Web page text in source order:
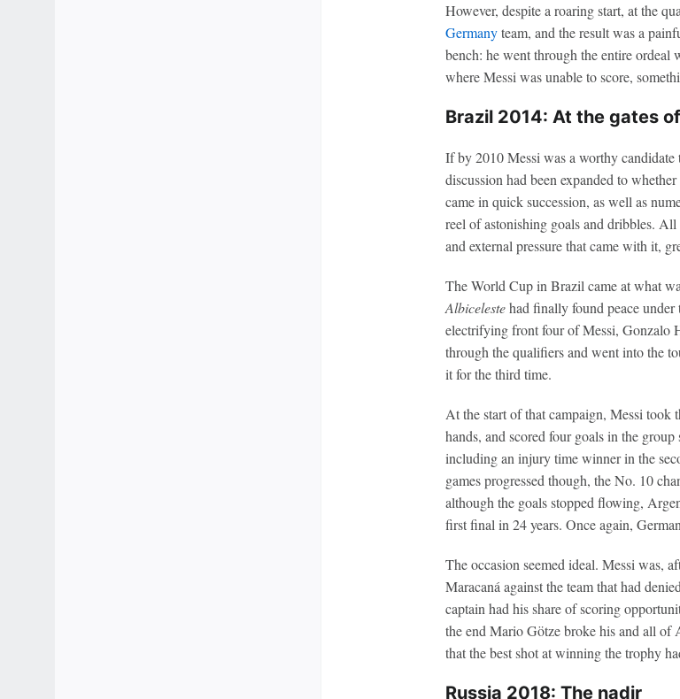
However, despite a roaring start, at the
Germanyteam, and the result was a
bench: he went through the entire
where Messi was unable to score,
Brazil 2014: At the gates
If by 2010 Messi was a worthy candidate
discussion had been expanded to
came in quick succession, as well as
reel of astonishing goals and dribbles.
and external pressure that came with it,
The World Cup in Brazil came at what
Albicelestehad finally found peace under
electrifying front four of Messi, Gonzalo
through the qualifiers and went into the
it for the third time.
At the start of that campaign, Messi took
hands, and scored four goals in the group
including an injury time winner in the
games progressed though, the No. 10
although the goals stopped flowing,
first final in 24 years. Once again,
The occasion seemed ideal. Messi was,
Maracaná against the team that had
captain had his share of scoring
the end Mario Götze broke his and all of
that the best shot at winning the trophy
Russia 2018: The nadir